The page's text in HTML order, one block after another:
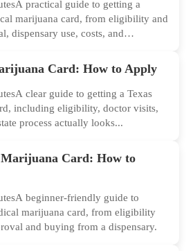
practical guide to getting a
marijuana card, from eligibility and
dispensary use, costs, and
Card: How to Apply
clear guide to getting a Texas
including eligibility, doctor visits,
process actually looks...
Card: How to
beginner-friendly guide to
marijuana card, from eligibility
and buying from a dispensary.